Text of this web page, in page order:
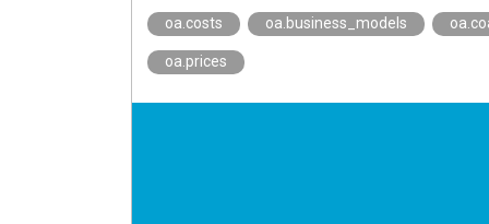
oa.costs oa.business_models
oa.prices